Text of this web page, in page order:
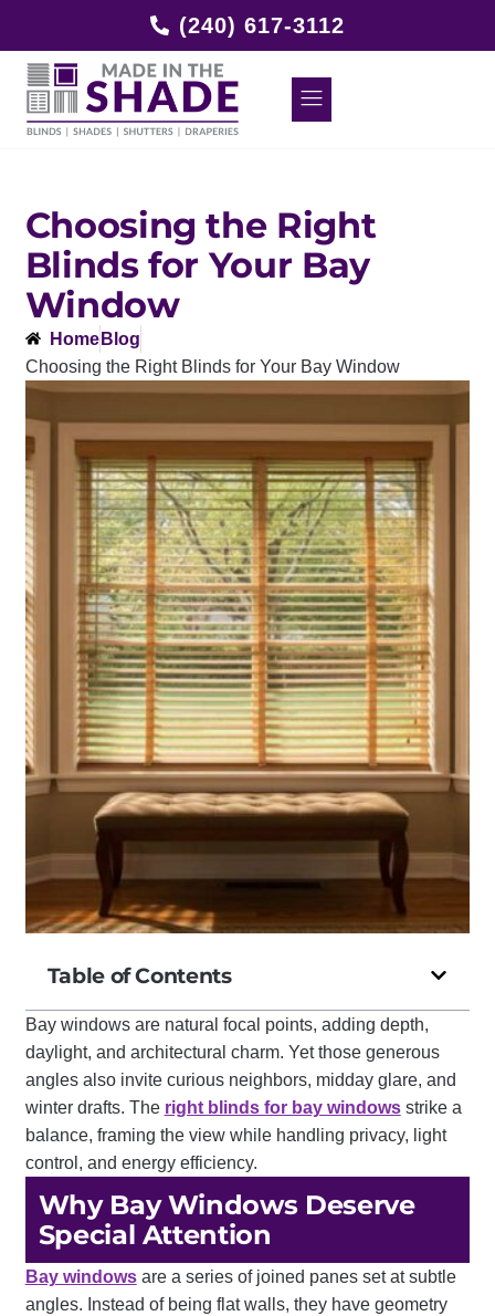
(240) 617-3112
Choosing the Right
Blinds for Your Bay
Window
Home Blog
Choosing the Right Blinds for Your Bay Window
Table of Contents
Bay windows are natural focal points, adding depth,
daylight, and architectural charm. Yet those generous
angles also invite curious neighbors, midday glare, and
winter drafts. The right blinds for bay windowsstrike a
balance, framing the view while handling privacy, light
control, and energy efficiency.
Why Bay Windows Deserve
Special Attention
Bay windowsare a series of joined panes set at subtle
angles. Instead of being flat walls, they have geometry